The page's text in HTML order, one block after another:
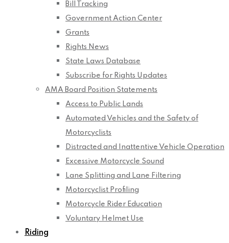
Bill Tracking
Government Action Center
Grants
Rights News
State Laws Database
Subscribe for Rights Updates
AMA Board Position Statements
Access to Public Lands
Automated Vehicles and the Safety of
Motorcyclists
Distracted and Inattentive Vehicle Operation
Excessive Motorcycle Sound
Lane Splitting and Lane Filtering
Motorcyclist Profiling
Motorcycle Rider Education
Voluntary Helmet Use
Riding